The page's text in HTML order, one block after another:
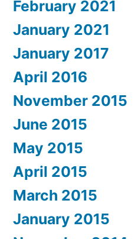
February 2021
January 2021
January 2017
April 2016
November 2015
June 2015
May 2015
April 2015
March 2015
January 2015